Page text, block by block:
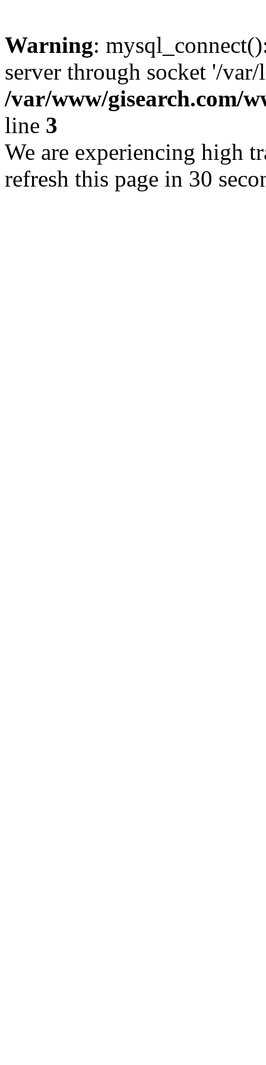
Warning:
server through socket '/
/var/www/gisearch.com/
line 3
We are experiencing high
refresh this page in 30